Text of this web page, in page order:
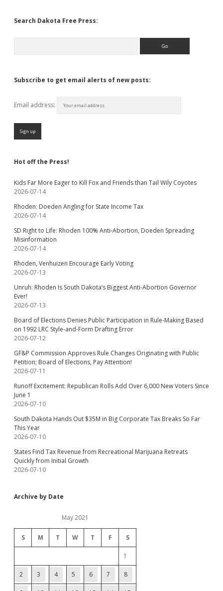
Search Dakota Free Press:
Subscribe to get email alerts of new posts:
Email address:
Hot off the Press!
Kids Far More Eager to Kill Fox and Friends than Tail Wily Coyotes
2026-07-14
Rhoden: Doeden Angling for State Income Tax
2026-07-14
SD Right to Life: Rhoden 100% Anti-Abortion, Doeden Spreading
Misinformation
2026-07-14
Rhoden, Venhuizen Encourage Early Voting
2026-07-13
Unruh: Rhoden Is South Dakota’s Biggest Anti-Abortion Governor
Ever!
2026-07-13
Board of Elections Denies Public Participation in Rule-Making Based
on 1992 LRC Style-and-Form Drafting Error
2026-07-12
GF&P Commission Approves Rule Changes Originating with Public
Petition; Board of Elections, Pay Attention!
2026-07-11
Runoff Excitement: Republican Rolls Add Over 6,000 New Voters Since
June 1
2026-07-10
South Dakota Hands Out $35M in Big Corporate Tax Breaks So Far
This Year
2026-07-10
States Find Tax Revenue from Recreational Marijuana Retreats
Quickly from Initial Growth
2026-07-10
Archive by Date
May 2021
S M T W T F S
1
2 3 4 5 6 7 8